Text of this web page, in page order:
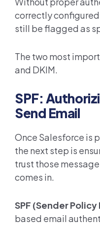
correctly
still be flagged as
The two most
and DKIM.
SPF:
Send Email
Once Salesforce is
the next step is
trust those
comes in.
SPF (Sender
based email